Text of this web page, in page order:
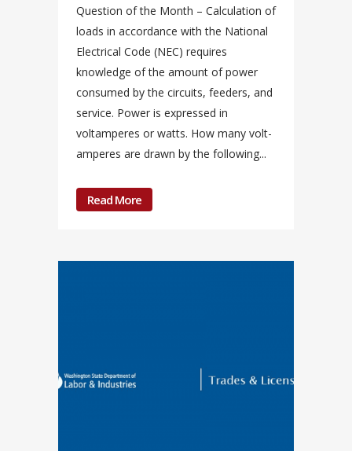
Question of the Month – Calculation of
loads in accordance with the National
Electrical Code (NEC) requires
knowledge of the amount of power
consumed by the circuits, feeders, and
service. Power is expressed in
voltamperes or watts. How many volt-
amperes are drawn by the following...
Read More